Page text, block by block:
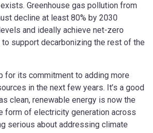
Greenhouse gas pollution from
decline at least 80% by 2030
and ideally achieve net-zero
support decarbonizing the rest of the
for its commitment to adding more
in the next few years. It’s a good
clean, renewable energy is now the
of electricity generation across
serious about addressing climate